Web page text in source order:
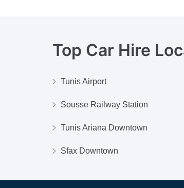
Top Car Hire
Tunis Airport
Sousse Railway Station
Tunis Ariana Downtown
Sfax Downtown